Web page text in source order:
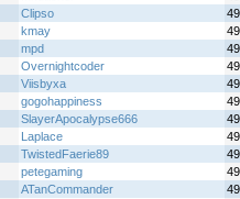
Clipso
kmay
mpd
Overnightcoder
Viisbyxa
gogohappiness
SlayerApocalypse666
Laplace
TwistedFaerie89
petegaming
ATanCommander